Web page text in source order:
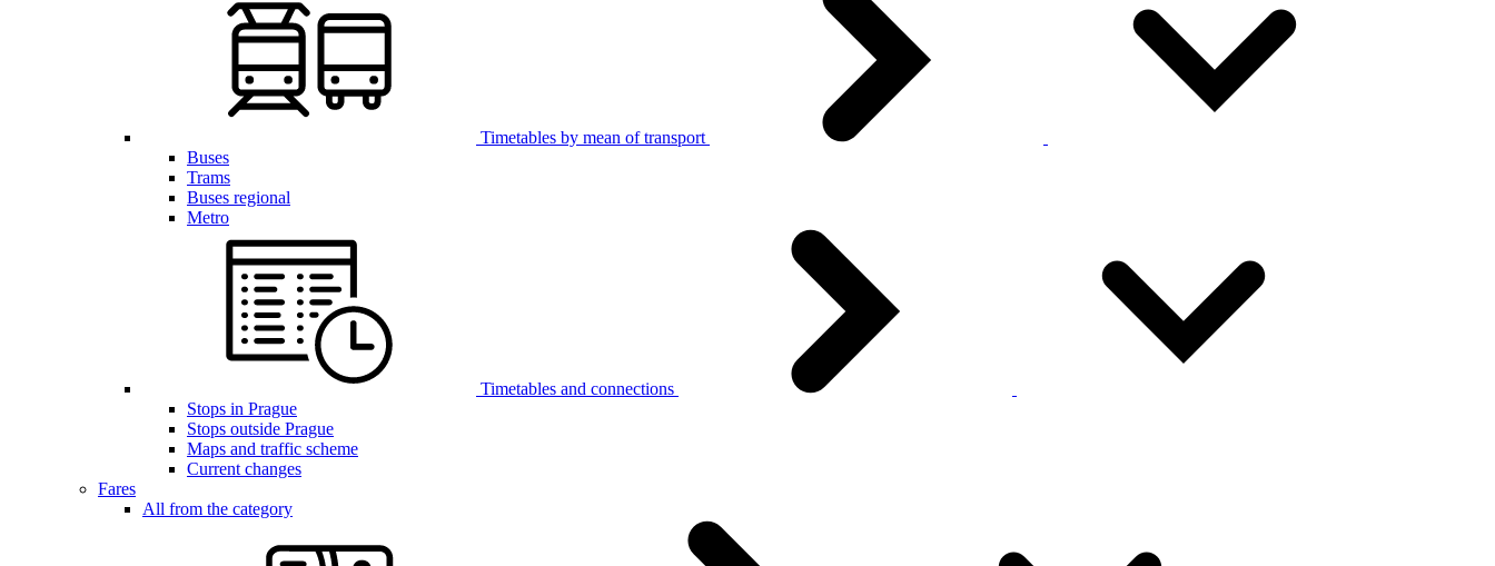
Timetables by mean of transport
Buses
Trams
Buses regional
Metro
Timetables and connections
Stops in Prague
Stops outside Prague
Maps and traffic scheme
Current changes
Fares
All from the category